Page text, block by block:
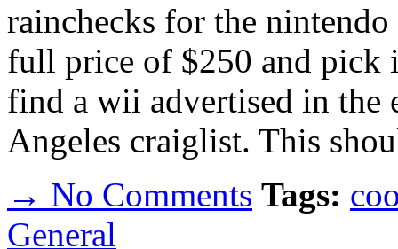
rainchecks for the
full price of $250 and pick
find a wii advertised in the
Angeles craiglist. This
→ No Comments Tags:
General